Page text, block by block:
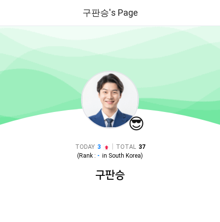
구판승's Page
😎
TODAY 3 TOTAL 37
(Rank : - in South Korea)
구판승